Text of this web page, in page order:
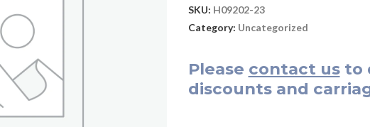
SKU: H09202-23
Category: Uncategorized
Please contact usto
discounts and